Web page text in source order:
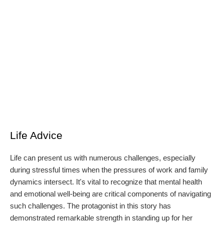
Life Advice
Life can present us with numerous challenges, especially
during stressful times when the pressures of work and family
dynamics intersect. It's vital to recognize that mental health
and emotional well-being are critical components of navigating
such challenges. The protagonist in this story has
demonstrated remarkable strength in standing up for her